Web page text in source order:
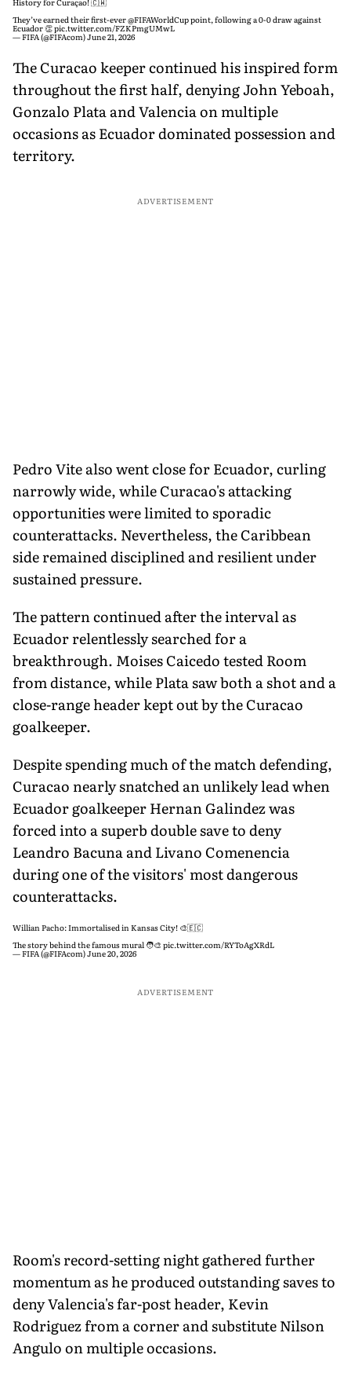
They’ve earned their first-ever@FIFAWorldCuppoint, following a 0-0 draw against
Ecuador 👏pic.twitter.com/FZKPmgUMwL
— FIFA (@FIFAcom)June 21, 2026
The Curacao keeper continued his inspired form
throughout the first half, denying John Yeboah,
Gonzalo Plata and Valencia on multiple
occasions as Ecuador dominated possession and
territory.
ADVERTISEMENT
Pedro Vite also went close for Ecuador, curling
narrowly wide, while Curacao's attacking
opportunities were limited to sporadic
counterattacks. Nevertheless, the Caribbean
side remained disciplined and resilient under
sustained pressure.
The pattern continued after the interval as
Ecuador relentlessly searched for a
breakthrough. Moises Caicedo tested Room
from distance, while Plata saw both a shot and a
close-range header kept out by the Curacao
goalkeeper.
Despite spending much of the match defending,
Curacao nearly snatched an unlikely lead when
Ecuador goalkeeper Hernan Galindez was
forced into a superb double save to deny
Leandro Bacuna and Livano Comenencia
during one of the visitors' most dangerous
counterattacks.
Willian Pacho: Immortalised in Kansas City! 🎨🇪🇨
The story behind the famous mural 🧑‍🎨 pic.twitter.com/RYToAgXRdL
— FIFA (@FIFAcom)June 20, 2026
ADVERTISEMENT
Room's record-setting night gathered further
momentum as he produced outstanding saves to
deny Valencia's far-post header, Kevin
Rodriguez from a corner and substitute Nilson
Angulo on multiple occasions.